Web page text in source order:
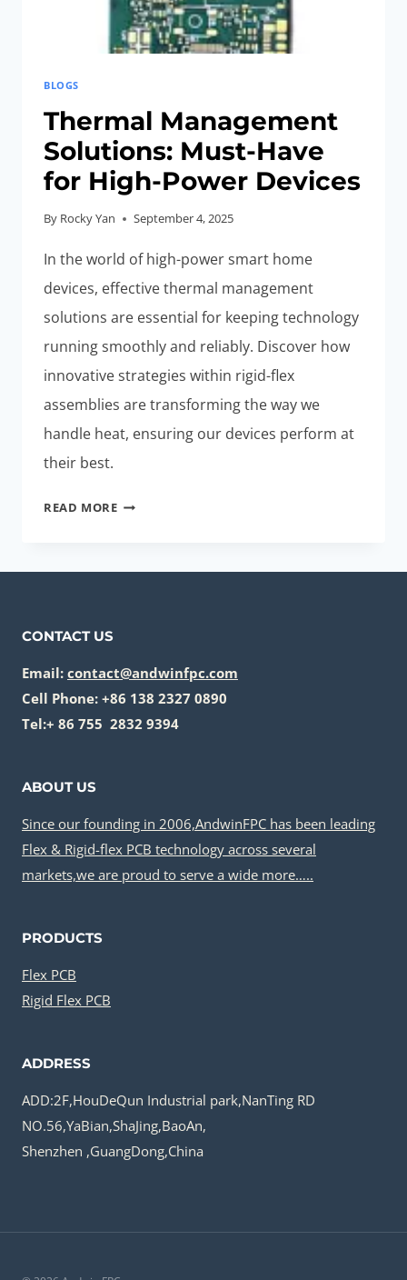
BLOGS
Thermal Management
Solutions: Must-Have
for High-Power Devices
By Rocky Yan September 4, 2025
In the world of high-power smart home
devices, effective thermal management
solutions are essential for keeping technology
running smoothly and reliably. Discover how
innovative strategies within rigid-flex
assemblies are transforming the way we
handle heat, ensuring our devices perform at
their best.
READ MORETHERMAL
MUST-
DEVICES
CONTACT US
Email: contact@andwinfpc.com
Cell Phone: +86 138 2327 0890
Tel:+ 86 755 2832 9394
ABOUT US
Since our founding in 2006,AndwinFPC has been leading
Flex & Rigid-flex PCB technology across several
markets,we are proud to serve a wide more…..
PRODUCTS
Flex PCB
Rigid Flex PCB
ADDRESS
ADD:2F,HouDeQun Industrial park,NanTing RD
NO.56,YaBian,ShaJing,BaoAn,
Shenzhen ,GuangDong,China